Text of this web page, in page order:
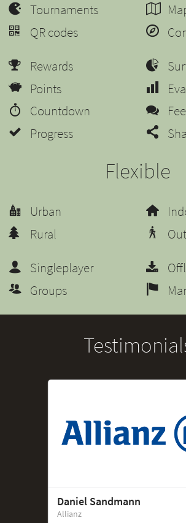
Tournaments
QR codes
Rewards
Points
Countdown
Progress
Flexible
Urban
Rural
Singleplayer
Groups
Daniel Sandmann
Allianz